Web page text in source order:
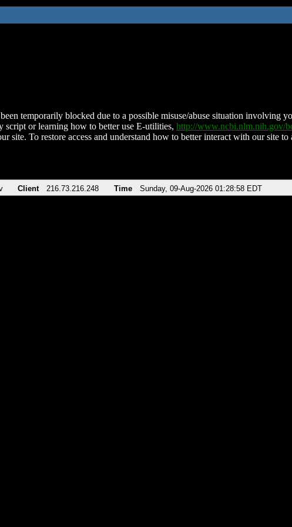
temporarily blocked due to a possible misuse/abuse situation involving
script or learning how to better use E-utilities, http://www.ncbi.nlm.nih.gov/
site. To restore access and understand how to better interact with our site
Client 216.73.216.248 Time Sunday, 09-Aug-2026 01:28:58 EDT